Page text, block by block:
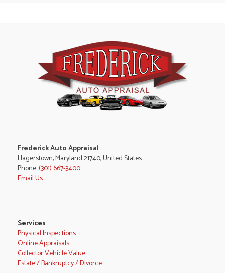
Frederick Auto Appraisal
Hagerstown, Maryland 21740, United States
Phone:(301) 667-3400
Email Us
Services
Physical Inspections
Online Appraisals
Collector Vehicle Value
Estate / Bankruptcy / Divorce